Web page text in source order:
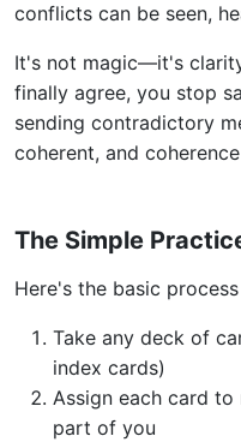
conflicts can be seen,
It's not magic—it's
finally agree, you stop
sending contradictory
coherent, and
The Simple
Here's the basic
Take any deck of
index cards)
Assign each card
part of you